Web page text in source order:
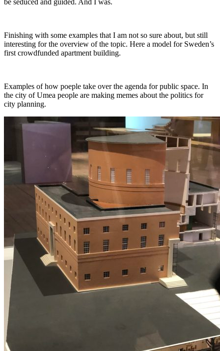
be seduced and guided. And I was.
Finishing with some examples that I am not so sure about, but still
interesting for the overview of the topic. Here a model for Sweden’s
first crowdfunded apartment building.
Examples of how poeple take over the agenda for public space. In
the city of Umea people are making memes about the politics for
city planning.